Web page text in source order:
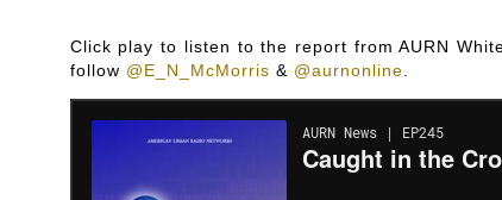
Click play to listen to the report from AURN
follow @E_N_McMorris & @aurnonline